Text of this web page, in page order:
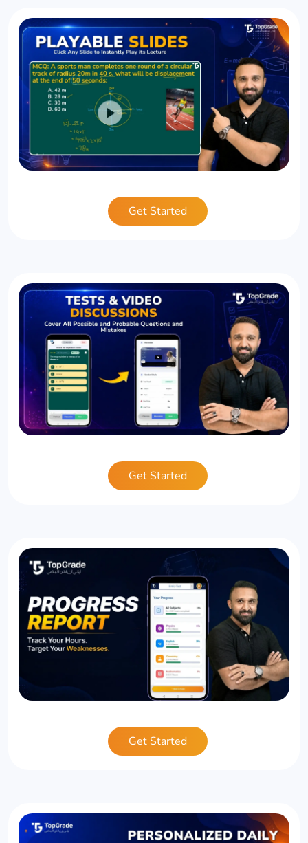
Get Started
Get Started
Get Started